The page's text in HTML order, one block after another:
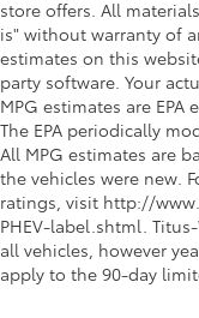
store offers. All
is" without warranty of
estimates on this
party software. Your
MPG estimates are
The EPA periodically
All MPG estimates are
the vehicles were new.
ratings, visit http://
PHEV-label.shtml.
all vehicles, however
apply to the 90-day